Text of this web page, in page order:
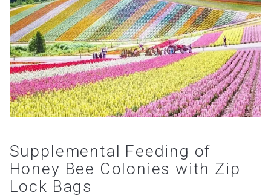
Supplemental Feeding of
Honey Bee Colonies with Zip
Lock Bags